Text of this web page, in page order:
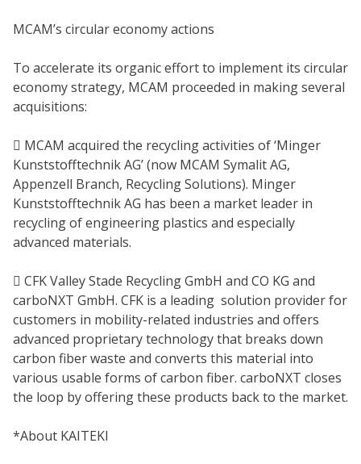
MCAM’s circular economy actions
To accelerate its organic effort to implement its circular
economy strategy, MCAM proceeded in making several
acquisitions:
 MCAM acquired the recycling activities of ‘Minger
Kunststofftechnik AG’ (now MCAM Symalit AG,
Appenzell Branch, Recycling Solutions). Minger
Kunststofftechnik AG has been a market leader in
recycling of engineering plastics and especially
advanced materials.
 CFK Valley Stade Recycling GmbH and CO KG and
carboNXT GmbH. CFK is a leading solution provider for
customers in mobility-related industries and offers
advanced proprietary technology that breaks down
carbon fiber waste and converts this material into
various usable forms of carbon fiber. carboNXT closes
the loop by offering these products back to the market.
*About KAITEKI